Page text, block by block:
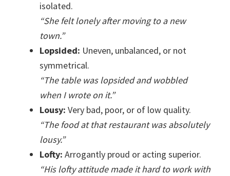
isolated.
“She felt lonely after moving to a new
town.”
Lopsided: Uneven, unbalanced, or not
symmetrical.
“The table was lopsided and wobbled
when I wrote on it.”
Lousy: Very bad, poor, or of low quality.
“The food at that restaurant was absolutely
lousy.”
Lofty: Arrogantly proud or acting superior.
“His lofty attitude made it hard to work with